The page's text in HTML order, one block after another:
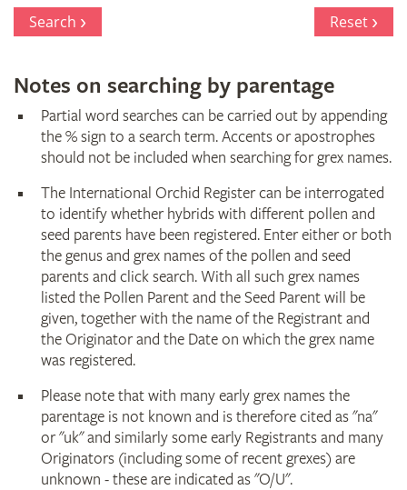
Search Reset
Notes on searching by parentage
Partial word searches can be carried out by appending
the % sign to a search term. Accents or apostrophes
should not be included when searching for grex names.
The International Orchid Register can be interrogated
to identify whether hybrids with different pollen and
seed parents have been registered. Enter either or both
the genus and grex names of the pollen and seed
parents and click search. With all such grex names
listed the Pollen Parent and the Seed Parent will be
given, together with the name of the Registrant and
the Originator and the Date on which the grex name
was registered.
Please note that with many early grex names the
parentage is not known and is therefore cited as "na"
or "uk" and similarly some early Registrants and many
Originators (including some of recent grexes) are
unknown - these are indicated as "O/U".